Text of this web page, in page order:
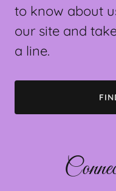
to know about
our site and
a line.